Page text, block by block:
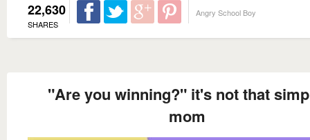
22,630
SHARES
Angry School Boy
"Are you winning?" it's not that
mom